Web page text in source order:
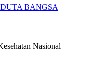
Nasional